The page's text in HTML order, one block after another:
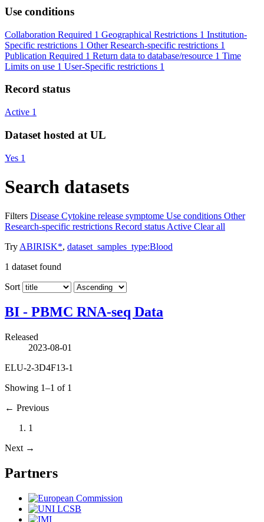
Use conditions
Collaboration Required 1 Geographical Restrictions 1 Institution-
Specific restrictions 1 Other Research-specific restrictions 1
Publication Required 1 Return data to database/resource 1 Time
Limits on use 1 User-Specific restrictions 1
Record status
Active 1
Dataset hosted at UL
Yes 1
Search datasets
Filters Disease Cytokine release symptome Use conditions Other
Research-specific restrictions Record status Active Clear all
Try ABIRISK*, dataset_samples_type:Blood
1 dataset found
Sort
BI - PBMC RNA-seq Data
Released
2023-08-01
ELU-2-3D4F13-1
Showing 1–1 of 1
← Previous
1
Next →
Partners